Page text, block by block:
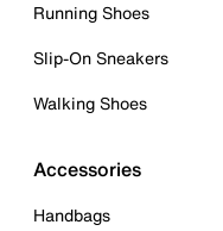
Running Shoes
Slip-On Sneakers
Walking Shoes
Accessories
Handbags